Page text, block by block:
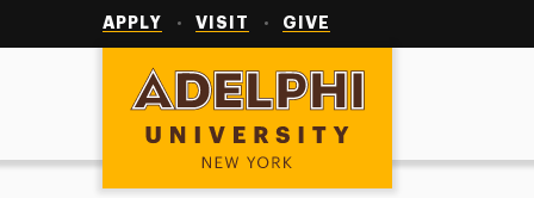
APPLY VISIT GIVE
Adelphi University